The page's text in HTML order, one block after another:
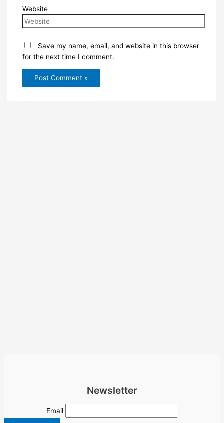
Website
Save my name, email, and website in this browser
for the next time I comment.
Newsletter
Email